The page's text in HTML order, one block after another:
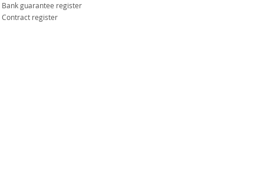
Bank guarantee register
Contract register